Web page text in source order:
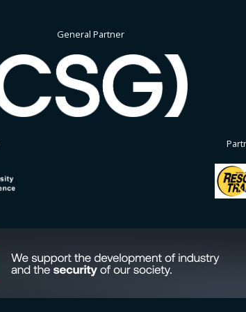
General Partner